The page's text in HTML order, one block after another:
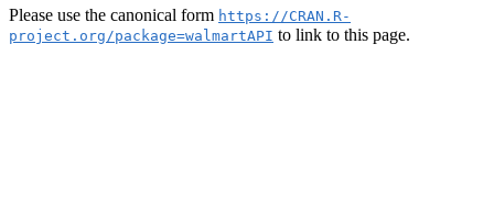
Please use the canonical form https://CRAN.R-
project.org/package=walmartAPI to link to this page.